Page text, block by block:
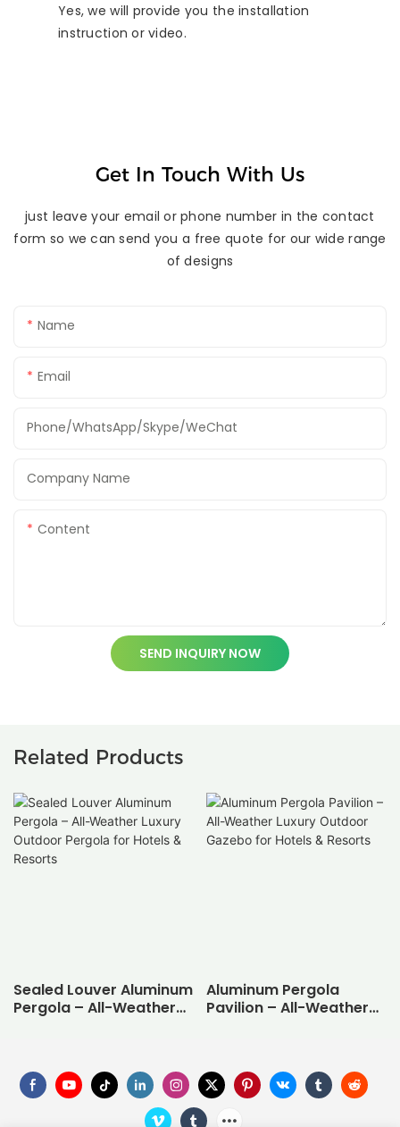
Yes, we will provide you the installation
instruction or video.
Get In Touch With Us
just leave your email or phone number in the contact
form so we can send you a free quote for our wide range
of designs
Name
Email
Phone/WhatsApp/Skype/WeChat
Company Name
Content
SEND INQUIRY NOW
Related Products
Sealed Louver Aluminum
Pergola – All-Weather
Aluminum Pergola
Pavilion – All-Weather